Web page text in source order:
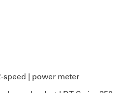
speed | power meter